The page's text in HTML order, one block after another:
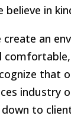
in
create an
that
industry
to